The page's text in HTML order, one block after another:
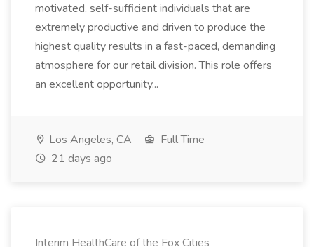
motivated, self-sufficient individuals that are
extremely productive and driven to produce the
highest quality results in a fast-paced, demanding
atmosphere for our retail division. This role offers
an excellent opportunity...
Los Angeles, CA
Full Time
21 days ago
Interim HealthCare of the Fox Cities